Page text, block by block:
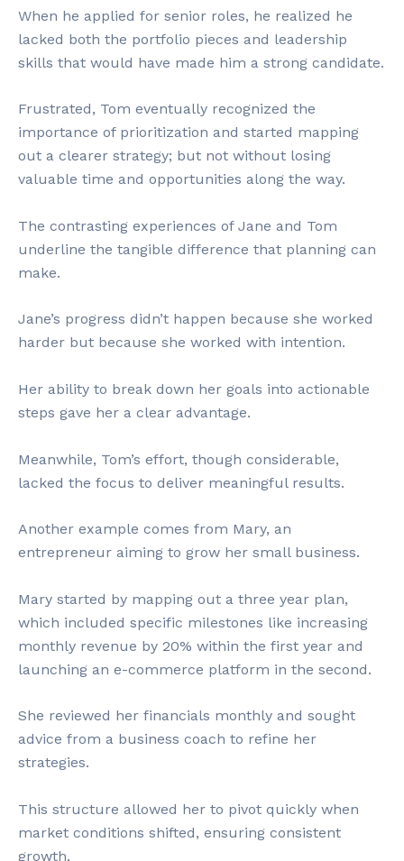
When he applied for senior roles, he realized he
lacked both the portfolio pieces and leadership
skills that would have made him a strong candidate.
Frustrated, Tom eventually recognized the
importance of prioritization and started mapping
out a clearer strategy; but not without losing
valuable time and opportunities along the way.
The contrasting experiences of Jane and Tom
underline the tangible difference that planning can
make.
Jane’s progress didn’t happen because she worked
harder but because she worked with intention.
Her ability to break down her goals into actionable
steps gave her a clear advantage.
Meanwhile, Tom’s effort, though considerable,
lacked the focus to deliver meaningful results.
Another example comes from Mary, an
entrepreneur aiming to grow her small business.
Mary started by mapping out a three year plan,
which included specific milestones like increasing
monthly revenue by 20% within the first year and
launching an e-commerce platform in the second.
She reviewed her financials monthly and sought
advice from a business coach to refine her
strategies.
This structure allowed her to pivot quickly when
market conditions shifted, ensuring consistent
growth.